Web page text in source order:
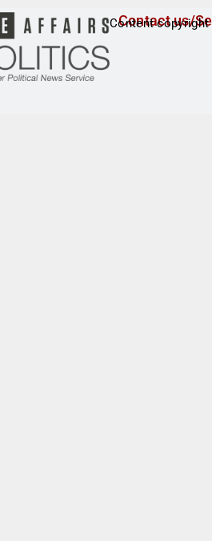
Contact us/
Content